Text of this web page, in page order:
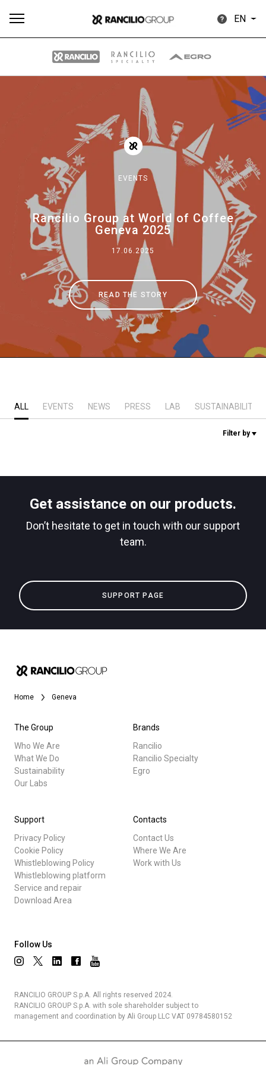
EN
EVENTS
Rancilio Group at World of Coffee
Geneva 2025
17.06.2025
READ THE STORY
ALL EVENTS NEWS PRESS LAB SUSTAINABILITY
Filter by
Get assistance on our products.
Don’t hesitate to get in touch with our support
team.
SUPPORT PAGE
Home Geneva
The Group
Who We Are
What We Do
Sustainability
Our Labs
Brands
Rancilio
Rancilio Specialty
Egro
Support
Privacy Policy
Cookie Policy
Whistleblowing Policy
Whistleblowing platform
Service and repair
Download Area
Contacts
Contact Us
Where We Are
Work with Us
Follow Us
RANCILIO GROUP S.p.A. All rights reserved 2024.
RANCILIO GROUP S.p.A. with sole shareholder subject to
management and coordination by Ali Group LLC VAT 09784580152
downloads
Stories Others
Our brands
Group
Stories
Sustainability
Privacy Policy